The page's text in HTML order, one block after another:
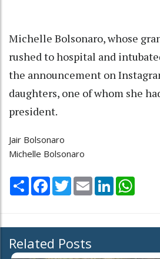
Michelle Bolsonaro, whose
rushed to hospital and
the announcement on
daughters, one of whom she
president.
Jair Bolsonaro
Michelle Bolsonaro
Share Facebook
TwitterEmail LinkedIn
Related Posts